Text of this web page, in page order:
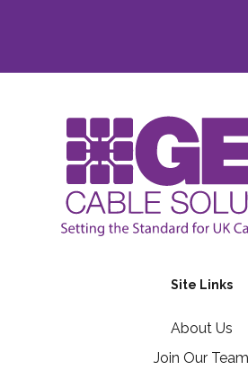
Site Links
About Us
Join Our Team